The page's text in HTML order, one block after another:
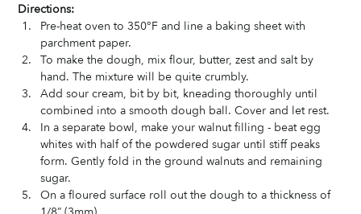
Directions:
Pre-heat oven to 350°F and line a baking sheet with
parchment paper.
To make the dough, mix flour, butter, zest and salt by
hand. The mixture will be quite crumbly.
Add sour cream, bit by bit, kneading thoroughly until
combined into a smooth dough ball. Cover and let rest.
In a separate bowl, make your walnut filling - beat egg
whites with half of the powdered sugar until stiff peaks
form. Gently fold in the ground walnuts and remaining
sugar.
On a floured surface roll out the dough to a thickness of